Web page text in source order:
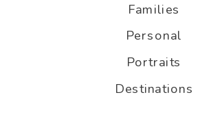
Destinations
Portraits
Personal
Families